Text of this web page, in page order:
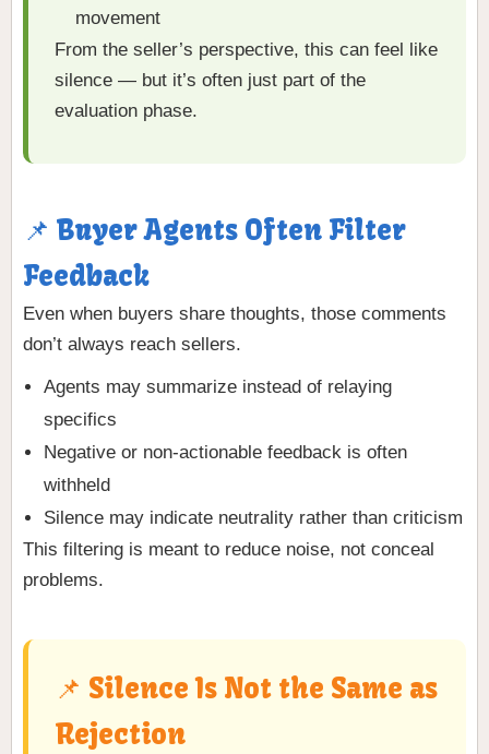
movement
From the seller’s perspective, this can feel like
silence — but it’s often just part of the
evaluation phase.
📌 Buyer Agents Often Filter
Feedback
Even when buyers share thoughts, those comments
don’t always reach sellers.
Agents may summarize instead of relaying
specifics
Negative or non-actionable feedback is often
withheld
Silence may indicate neutrality rather than criticism
This filtering is meant to reduce noise, not conceal
problems.
📌 Silence Is Not the Same as
Rejection